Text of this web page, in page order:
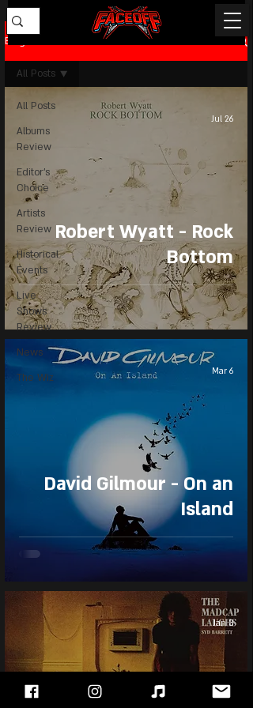
Blog
All Posts
Albums
Review
Editor's
Choice
Artists
Review
Historical
Events
Live
Shows
Review
News
The Wiz
All Posts
Robert Wyatt - Rock
Bottom
Jul 26
David Gilmour - On an
Island
Mar 6
Jan 3